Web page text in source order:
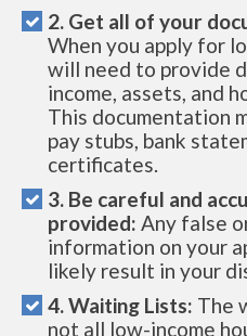
2. Get all of your
When you apply for
will need to provide
income, assets, and
This documentation
pay stubs, bank
certificates.
3. Be careful and
provided: Any false
information on your
likely result in your
4. Waiting Lists: The
not all low-income